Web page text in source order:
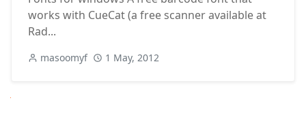
works with CueCat (a free scanner available at
Rad...
masoomyf 1 May, 2012